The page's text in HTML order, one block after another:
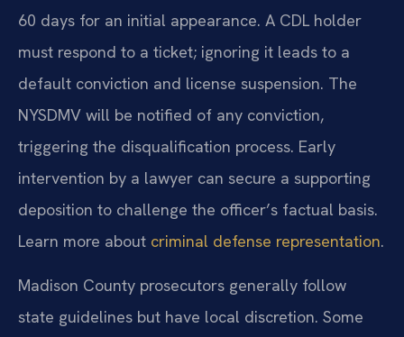
60 days for an initial appearance. A CDL holder
must respond to a ticket; ignoring it leads to a
default conviction and license suspension. The
NYSDMV will be notified of any conviction,
triggering the disqualification process. Early
intervention by a lawyer can secure a supporting
deposition to challenge the officer’s factual basis.
Learn more about criminal defense representation.
Madison County prosecutors generally follow
state guidelines but have local discretion. Some